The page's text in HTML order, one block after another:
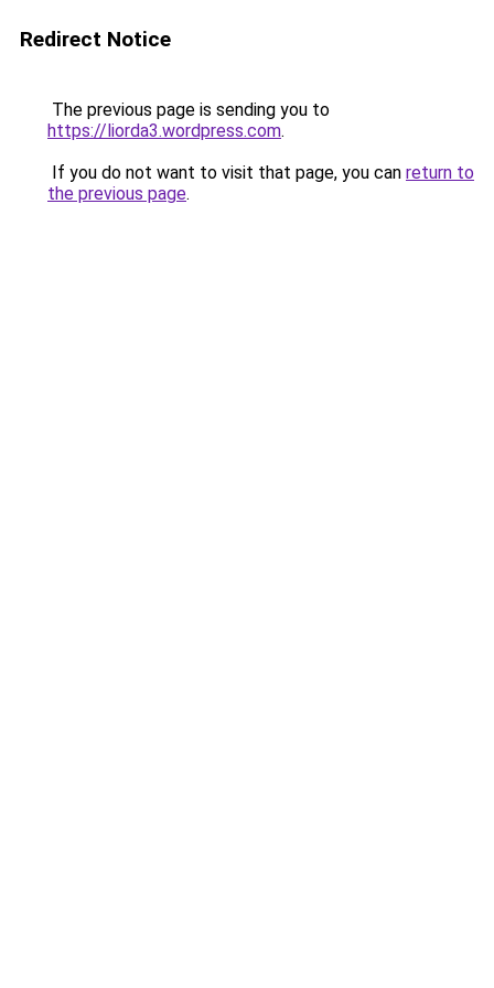
Redirect Notice
The previous page is sending you to
https://liorda3.wordpress.com.
If you do not want to visit that page, you can return to
the previous page.